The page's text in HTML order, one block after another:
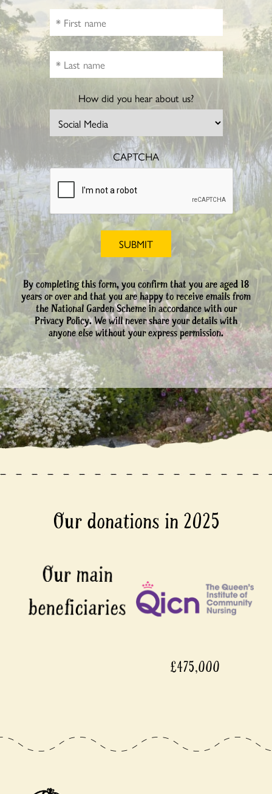
How did you hear about us?
CAPTCHA
By completing this form, you confirm that you are aged 18
years or over and that you are happy to receive emails from
the National Garden Scheme in accordance with our
Privacy Policy. We will never share your details with
anyone else without your express permission.
Our donations in 2025
£475,000